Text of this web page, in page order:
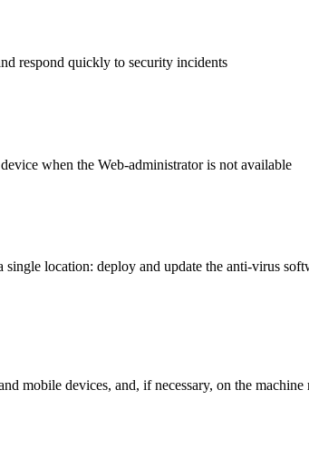
respond quickly to security incidents
when the Web-administrator is not available
location: deploy and update the anti-virus
mobile devices, and, if necessary, on the